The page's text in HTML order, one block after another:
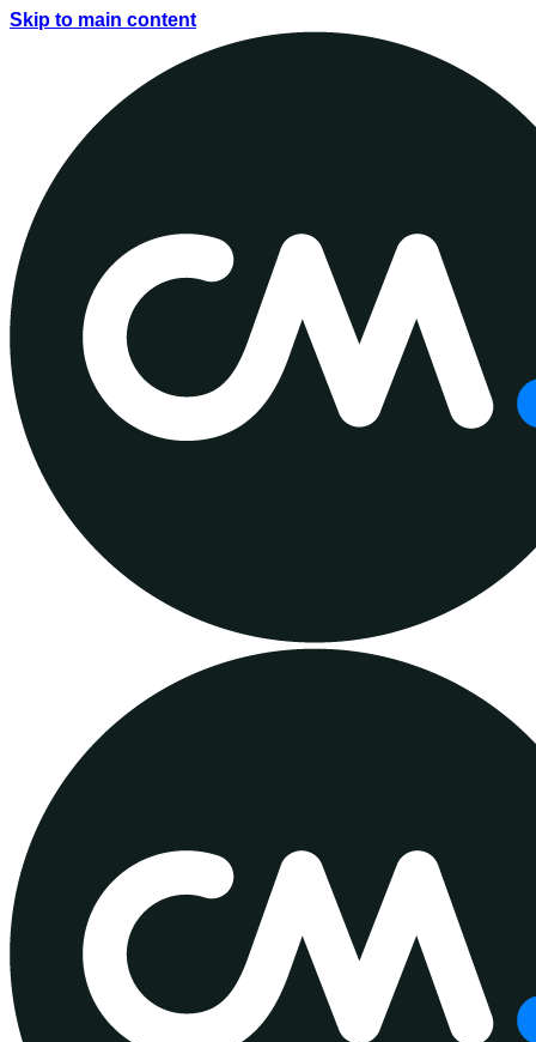
Skip to main content